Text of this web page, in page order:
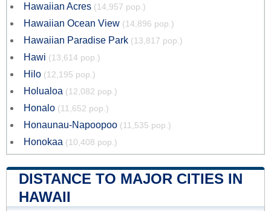
Hawaiian Acres (14,957 pop.)
Hawaiian Ocean View (14,896 pop.)
Hawaiian Paradise Park (13,817 pop.)
Hawi (13,614 pop.)
Hilo (12,195 pop.)
Holualoa (12,082 pop.)
Honalo (11,652 pop.)
Honaunau-Napoopoo (11,535 pop.)
Honokaa (10,408 pop.)
DISTANCE TO MAJOR CITIES IN
HAWAII